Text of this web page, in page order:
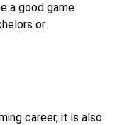
a good game
or
career, it is also